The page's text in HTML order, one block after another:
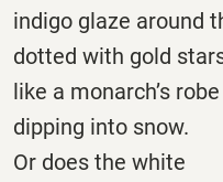
indigo glaze around
dotted with gold
like a monarch’s robe
dipping into snow.
Or does the white